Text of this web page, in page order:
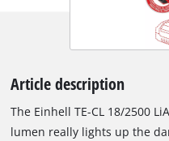
Article description
The Einhell TE-CL 18/2500
lumen really lights up the